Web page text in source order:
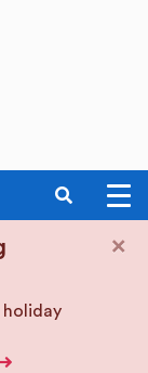
holiday
×
SEARCH